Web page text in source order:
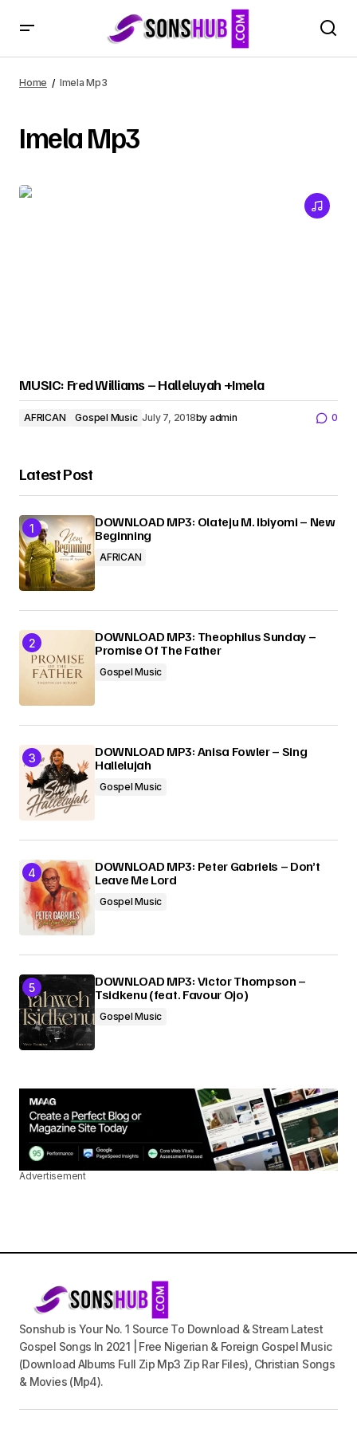
Home Imela Mp3
Imela Mp3
MUSIC: Fred Williams – Halleluyah +Imela
AFRICAN Gospel Music July 7, 2018by admin 0
Latest Post
DOWNLOAD MP3: Olateju M. Ibiyomi – New
Beginning
AFRICAN
DOWNLOAD MP3: Theophilus Sunday –
Promise Of The Father
Gospel Music
DOWNLOAD MP3: Anisa Fowler – Sing
Hallelujah
Gospel Music
DOWNLOAD MP3: Peter Gabriels – Don’t
Leave Me Lord
Gospel Music
DOWNLOAD MP3: Victor Thompson –
Tsidkenu (feat. Favour Ojo)
Gospel Music
Advertisement
Sonshub is Your No. 1 Source To Download & Stream Latest
Gospel Songs In 2021 | Free Nigerian & Foreign Gospel Music
(Download Albums Full Zip Mp3 Zip Rar Files), Christian Songs
& Movies (Mp4).